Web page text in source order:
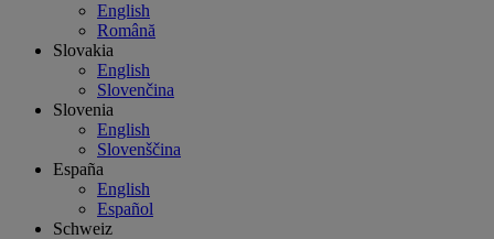
English
Română
Slovakia
English
Slovenčina
Slovenia
English
Slovenščina
España
English
Español
Schweiz